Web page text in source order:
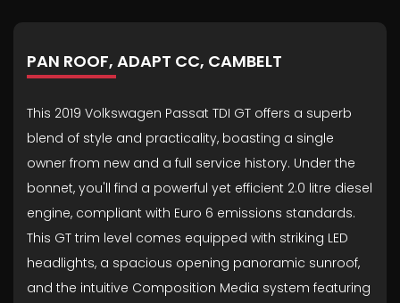
PAN ROOF, ADAPT CC, CAMBELT
This 2019 Volkswagen Passat TDI GT offers a superb
blend of style and practicality, boasting a single
owner from new and a full service history. Under the
bonnet, you'll find a powerful yet efficient 2.0 litre diesel
engine, compliant with Euro 6 emissions standards.
This GT trim level comes equipped with striking LED
headlights, a spacious opening panoramic sunroof,
and the intuitive Composition Media system featuring